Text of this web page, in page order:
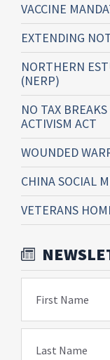
VACCINE
EXTENDING
NORTHERN
(NERP)
NO TAX
ACTIVISM ACT
WOUNDED
CHINA SOCIAL
VETERANS
First Name
Last Name